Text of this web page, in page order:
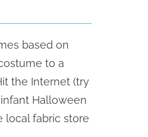
based on
to a
the Internet (try
Halloween
local fabric store